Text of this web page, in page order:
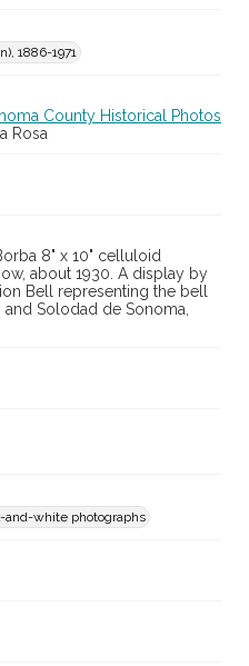
1886-1971
County Historical Photos
Rosa
8" x 10" celluloid
about 1930. A display by
Bell representing the bell
Solodad de Sonoma,
and-white photographs